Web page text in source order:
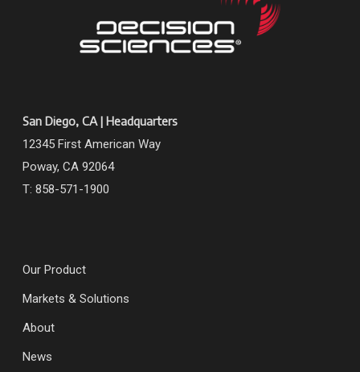
San Diego, CA | Headquarters
12345 First American Way
Poway, CA 92064
T: 858-571-1900
Our Product
Markets & Solutions
About
News